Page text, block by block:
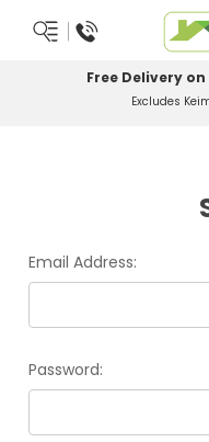
Free Delivery
Excludes
Email Address:
Password: